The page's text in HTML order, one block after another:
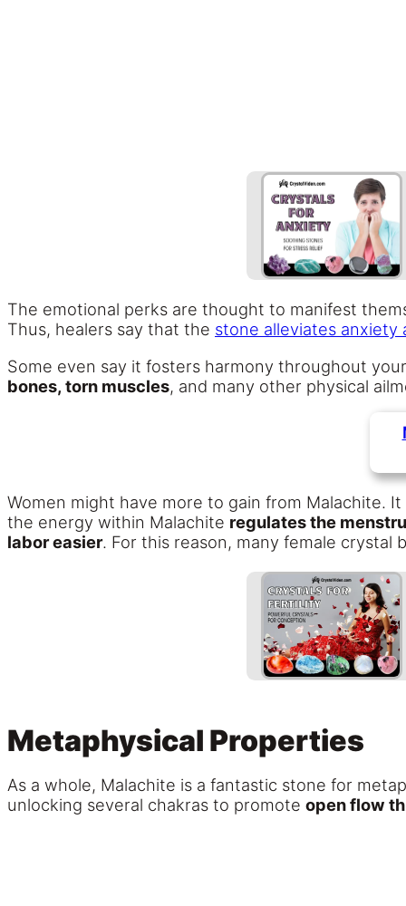
The emotional perks are thought to manifest
Thus, healers say that the stone alleviates
Some even say it fosters harmony throughout
bones, torn muscles, and many other physical
Women might have more to gain from Malachite.
the energy within Malachite regulates the
labor easier. For this reason, many female
Metaphysical Properties
As a whole, Malachite is a fantastic stone for
unlocking several chakras to promote open flow